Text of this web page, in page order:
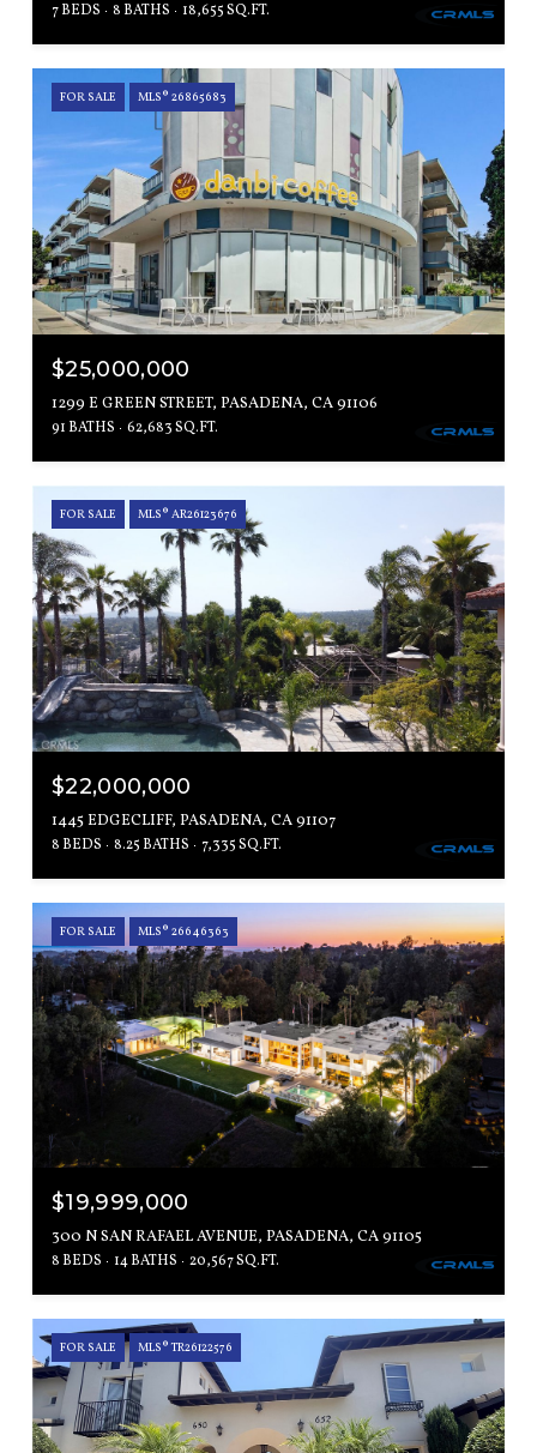
7 BEDS 8 BATHS 18,655 SQ.FT.
FOR SALE MLS® 26865683
$25,000,000
1299 E GREEN STREET, PASADENA, CA 91106
91 BATHS 62,683 SQ.FT.
FOR SALE MLS® AR26123676
$22,000,000
1445 EDGECLIFF, PASADENA, CA 91107
8 BEDS 8.25 BATHS 7,335 SQ.FT.
FOR SALE MLS® 26646363
$19,999,000
300 N SAN RAFAEL AVENUE, PASADENA, CA 91105
8 BEDS 14 BATHS 20,567 SQ.FT.
FOR SALE MLS® TR26122576